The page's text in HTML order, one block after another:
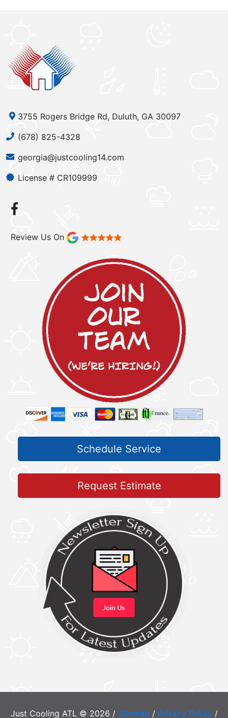
3755 Rogers Bridge Rd, Duluth, GA 30097
(678) 825-4328
georgia@justcooling14.com
License # CR109999
Review Us On
Schedule Service
Request Estimate
Just Cooling ATL © 2026 / Sitemap / Privacy Policy/